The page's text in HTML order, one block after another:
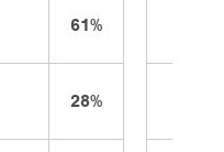
61%
28%